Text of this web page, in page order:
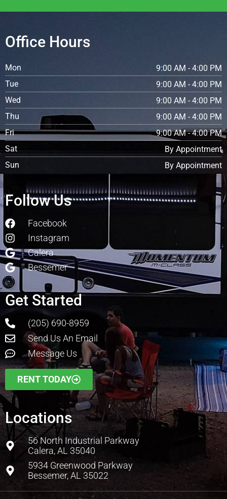
Office Hours
Mon
9:00 AM - 4:00 PM
Tue
9:00 AM - 4:00 PM
Wed
9:00 AM - 4:00 PM
Thu
9:00 AM - 4:00 PM
Fri
9:00 AM - 4:00 PM
Sat
By Appointment
Sun
By Appointment
Follow Us
Facebook
Instagram
Calera
Bessemer
Get Started
(205) 690-8959
Send Us An Email
Message Us
RENT TODAY
Locations
56 North Industrial Parkway
Calera, AL 35040
5934 Greenwood Parkway
Bessemer, AL 35022